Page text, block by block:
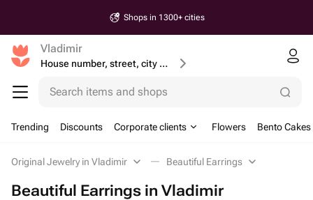
Shops in 1300+ cities
Vladimir
House number, street, city or postcode
Search items and shops
Trending Discounts Corporate clients Flowers Bento Cakes
Original Jewelry in Vladimir Beautiful Earrings
Beautiful Earrings in Vladimir